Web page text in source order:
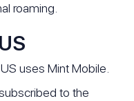
roaming.
uses Mint Mobile.
to the